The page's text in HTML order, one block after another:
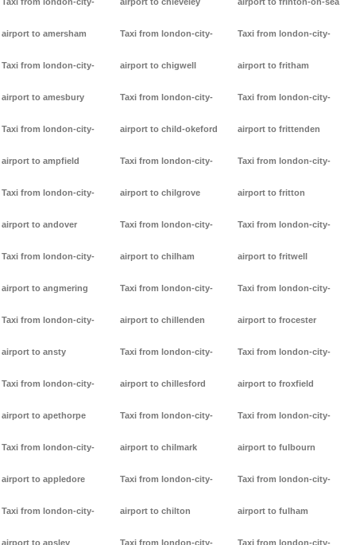
airport to amersham
Taxi from london-city-
airport to amesbury
Taxi from london-city-
airport to ampfield
Taxi from london-city-
airport to andover
Taxi from london-city-
airport to angmering
Taxi from london-city-
airport to ansty
Taxi from london-city-
airport to apethorpe
Taxi from london-city-
airport to appledore
Taxi from london-city-
airport to apsley
Taxi from london-city-
airport to chigwell
Taxi from london-city-
airport to child-okeford
Taxi from london-city-
airport to chilgrove
Taxi from london-city-
airport to chilham
Taxi from london-city-
airport to chillenden
Taxi from london-city-
airport to chillesford
Taxi from london-city-
airport to chilmark
Taxi from london-city-
airport to chilton
Taxi from london-city-
Taxi from london-city-
airport to fritham
Taxi from london-city-
airport to frittenden
Taxi from london-city-
airport to fritton
Taxi from london-city-
airport to fritwell
Taxi from london-city-
airport to frocester
Taxi from london-city-
airport to froxfield
Taxi from london-city-
airport to fulbourn
Taxi from london-city-
airport to fulham
Taxi from london-city-